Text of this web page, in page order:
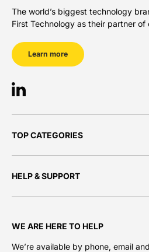
The world’s biggest technology
First Technology as their partner of
Learn more
LinkedIn
TOP CATEGORIES
HELP & SUPPORT
WE ARE HERE TO HELP
We’re available by phone, email